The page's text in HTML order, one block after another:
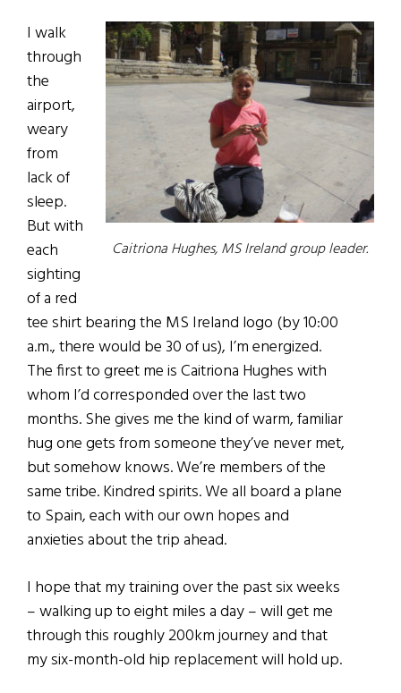
Caitriona Hughes, MS Ireland group leader.
I walk
through
the
airport,
weary
from
lack of
sleep.
But with
each
sighting
of a red
tee shirt bearing the MS Ireland logo (by 10:00
a.m., there would be 30 of us), I’m energized.
The first to greet me is Caitriona Hughes with
whom I’d corresponded over the last two
months. She gives me the kind of warm, familiar
hug one gets from someone they’ve never met,
but somehow knows. We’re members of the
same tribe. Kindred spirits. We all board a plane
to Spain, each with our own hopes and
anxieties about the trip ahead.
I hope that my training over the past six weeks
– walking up to eight miles a day – will get me
through this roughly 200km journey and that
my six-month-old hip replacement will hold up.